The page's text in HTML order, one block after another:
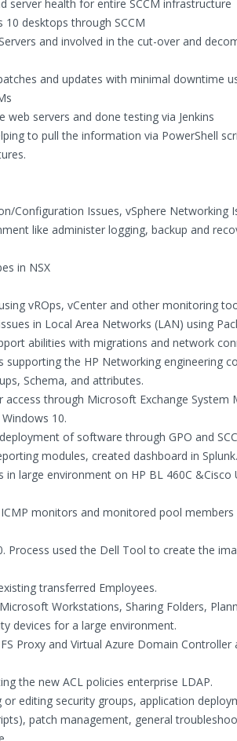
server health for entire SCCM infrastructure
desktops through SCCM
and involved in the cut-over and
and updates with minimal downtime
servers and done testing via Jenkins
to pull the information via PowerShell
Configuration Issues, vSphere Networking
like administer logging, backup and
in NSX
vROps, vCenter and other monitoring
in Local Area Networks (LAN) using
abilities with migrations and network
supporting the HP Networking engineering
Schema, and attributes.
through Microsoft Exchange System
10.
of software through GPO and
modules, created dashboard in Splunk.
large environment on HP BL 460C &Cisco
monitors and monitored pool members
used the Dell Tool to create the
transferred Employees.
Workstations, Sharing Folders,
devices for a large environment.
Proxy and Virtual Azure Domain Controller
the new ACL policies enterprise LDAP.
editing security groups, application
patch management, general